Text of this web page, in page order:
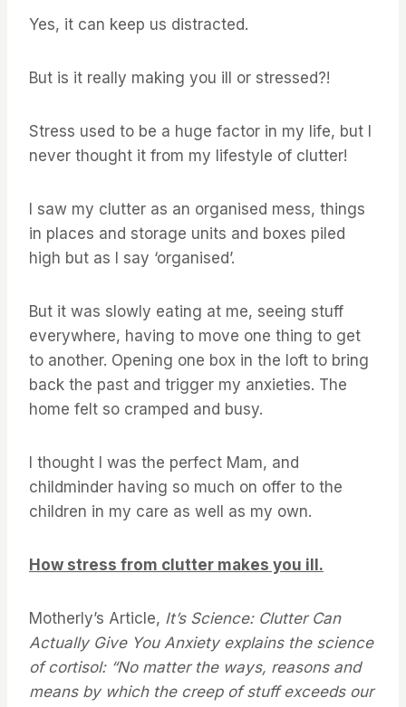
Yes, it can keep us distracted.
But is it really making you ill or stressed?!
Stress used to be a huge factor in my life, but I
never thought it from my lifestyle of clutter!
I saw my clutter as an organised mess, things
in places and storage units and boxes piled
high but as I say ‘organised’.
But it was slowly eating at me, seeing stuff
everywhere, having to move one thing to get
to another. Opening one box in the loft to bring
back the past and trigger my anxieties. The
home felt so cramped and busy.
I thought I was the perfect Mam, and
childminder having so much on offer to the
children in my care as well as my own.
How stress from clutter makes you ill.
Motherly’s Article, It’s Science: Clutter Can
Actually Give You Anxiety explains the science
of cortisol: “No matter the ways, reasons and
means by which the creep of stuff exceeds our